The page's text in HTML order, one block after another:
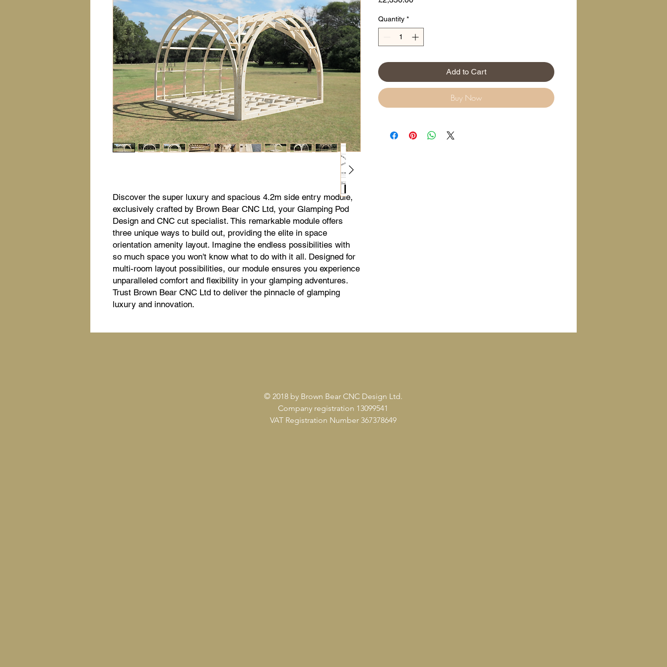
Discover the super luxury and spacious 4.2m side entry module,
exclusively crafted by Brown Bear CNC Ltd, your Glamping Pod
Design and CNC cut specialist. This remarkable module offers
three unique ways to build out, providing the elite in space
orientation amenity layout. Imagine the endless possibilities with
so much space you won't know what to do with it all. Designed for
multi-room layout possibilities, our module ensures you experience
unparalleled comfort and flexibility in your glamping adventures.
Trust Brown Bear CNC Ltd to deliver the pinnacle of glamping
luxury and innovation.
Quantity *
Add to Cart
Buy Now
© 2018 by Brown Bear CNC Design Ltd.
Company registration 13099541
VAT Registration Number 367378649